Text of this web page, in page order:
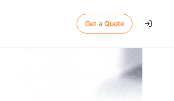
Get a Quote